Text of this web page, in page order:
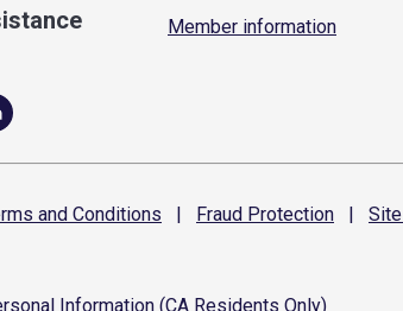
Member information
and Conditions | Fraud Protection | Site
Information (CA Residents Only)